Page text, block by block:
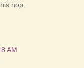
hop.
AM